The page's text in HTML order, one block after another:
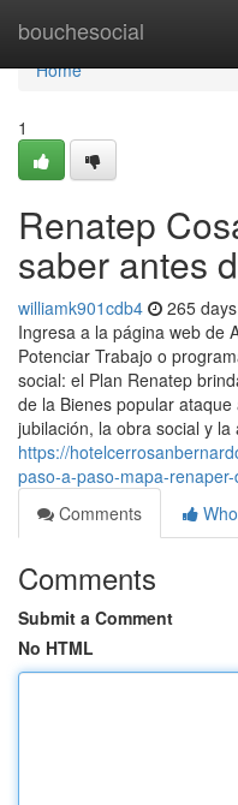
bouchesocial
Home
Home
1
Renatep
saber antes
williamk901cdb4 265
Ingresa a ​la página web de
Potenciar Trabajo o
social: el Plan Renatep
de la Bienes popular
jubilación, la obra social y la
https://
paso-a-paso-mapa-
Comments
Comments
Submit a Comment
No HTML